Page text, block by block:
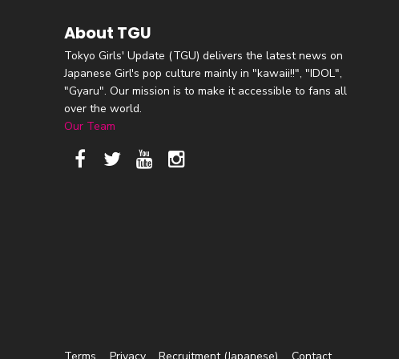
About TGU
Tokyo Girls' Update (TGU) delivers the latest news on
Japanese Girl's pop culture mainly in "kawaii!!", "IDOL",
"Gyaru". Our mission is to make it accessible to fans all
over the world.
Our Team